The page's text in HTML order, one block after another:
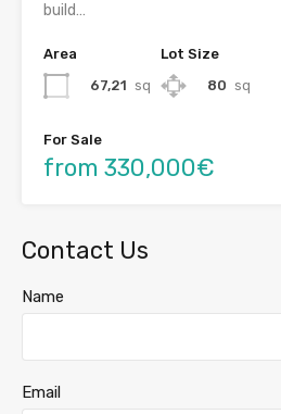
build…
Area
67,21 sq
Lot Size
80 sq
For Sale
from 330,000€
Contact Us
Name
Email